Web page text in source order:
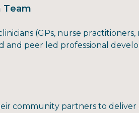
Team
(GPs, nurse
and peer led professional
community partners to